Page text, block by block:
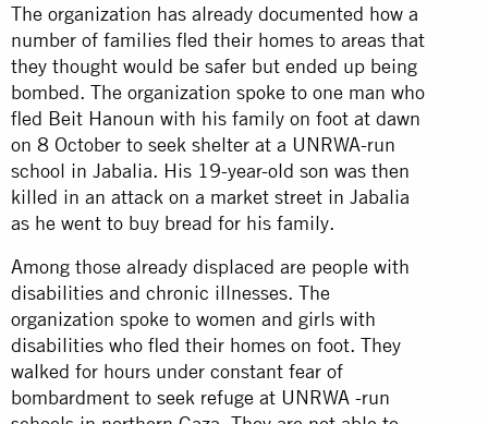
The organization has already documented how a
number of families fled their homes to areas that
they thought would be safer but ended up being
bombed. The organization spoke to one man who
fled Beit Hanoun with his family on foot at dawn
on 8 October to seek shelter at a UNRWA-run
school in Jabalia. His 19-year-old son was then
killed in an attack on a market street in Jabalia
as he went to buy bread for his family.
Among those already displaced are people with
disabilities and chronic illnesses. The
organization spoke to women and girls with
disabilities who fled their homes on foot. They
walked for hours under constant fear of
bombardment to seek refuge at UNRWA -run